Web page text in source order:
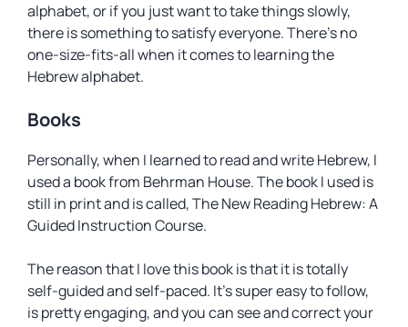
alphabet, or if you just want to take things slowly,
there is something to satisfy everyone. There’s no
one-size-fits-all when it comes to learning the
Hebrew alphabet.
Books
Personally, when I learned to read and write Hebrew, I
used a book from Behrman House. The book I used is
still in print and is called,The New Reading Hebrew: A
Guided Instruction Course.
The reason that I love this book is that it is totally
self-guided and self-paced. It’s super easy to follow,
is pretty engaging, and you can see and correct your